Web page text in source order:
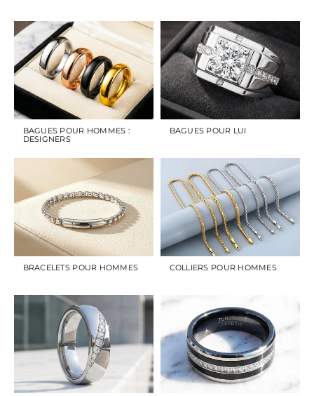
BAGUES POUR HOMMES :
DESIGNERS
BAGUES POUR LUI
BRACELETS POUR HOMMES COLLIERS POUR HOMMES